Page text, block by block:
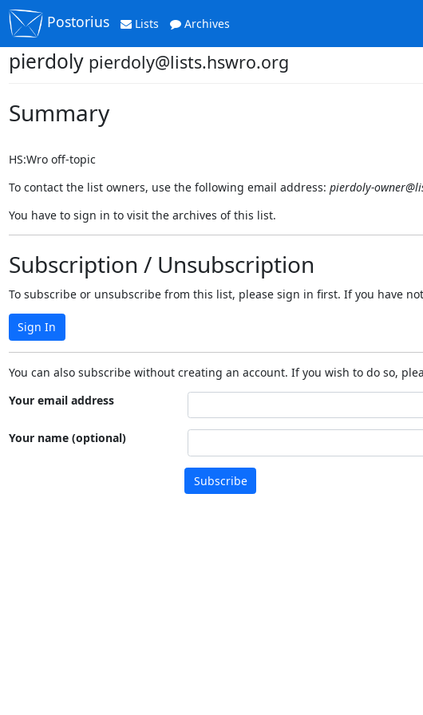
Postorius Lists Archives
pierdoly pierdoly@lists.hswro.org
Summary
HS:Wro off-topic
To contact the list owners, use the following email address: pierdoly-
You have to sign in to visit the archives of this list.
Subscription / Unsubscription
To subscribe or unsubscribe from this list, please sign in first. If you have
Sign In
You can also subscribe without creating an account. If you wish to do so,
Your email address
Your name (optional)
Subscribe